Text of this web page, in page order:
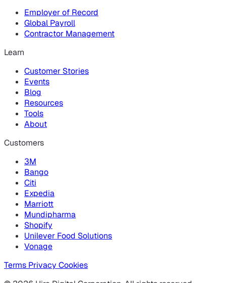
Employer of Record
Global Payroll
Contractor Management
Learn
Customer Stories
Events
Blog
Resources
Tools
About
Customers
3M
Bango
Citi
Expedia
Marriott
Mundipharma
Shopify
Unilever Food Solutions
Vonage
Terms Privacy Cookies